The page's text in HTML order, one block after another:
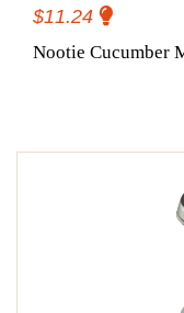
$11.24
Nootie Cucumber